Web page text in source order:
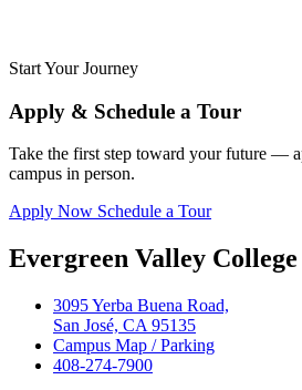
Start Your Journey
Apply & Schedule a Tour
Take the first step toward your future —
campus in person.
Apply Now Schedule a Tour
Evergreen Valley College
3095 Yerba Buena Road,
San José, CA 95135
Campus Map / Parking
408-274-7900